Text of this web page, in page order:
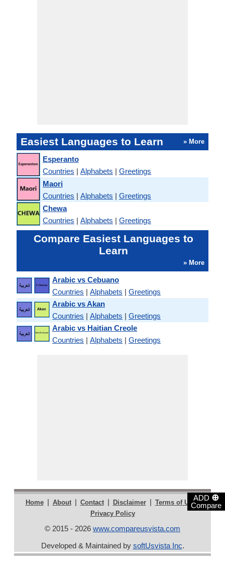
ADD ⊕
Compare
Easiest Languages to Learn » More
Esperanto
Countries | Alphabets | Greetings
Maori
Countries | Alphabets | Greetings
Chewa
Countries | Alphabets | Greetings
Compare Easiest Languages to
Learn
» More
Arabic vs Cebuano
Countries | Alphabets | Greetings
Arabic vs Akan
Countries | Alphabets | Greetings
Arabic vs Haitian Creole
Countries | Alphabets | Greetings
Home | About | Contact | Disclaimer | Terms of Use |
Privacy Policy
© 2015 - 2026 www.compareusvista.com
Developed & Maintained by softUsvista Inc.